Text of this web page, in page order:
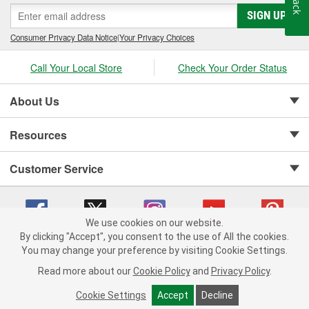
+ ADD TO CART
SIGN UP
Consumer Privacy Data Notice|Your Privacy Choices
Call Your Local Store Check Your Order Status
About Us
Resources
Customer Service
Copyright © 2008-2026 O'Reilly Auto Parts v 75915cd62 (2lnhb) cv1622
Consumer Privacy Data Notice |
California Transparency in Supply Chain Act
Order & Shipping FAQs
We use cookies on our website.
By clicking "Accept", you consent to the use of All the cookies.
You may change your preference by visiting Cookie Settings.
Read more about our Cookie Policy and Privacy Policy.
Cookie Settings Accept Decline